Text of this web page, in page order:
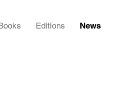
Editions News